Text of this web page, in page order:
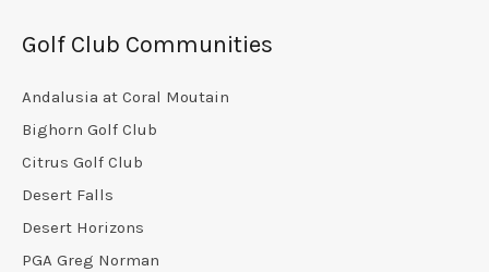
Golf Club Communities
Andalusia at Coral Moutain
Bighorn Golf Club
Citrus Golf Club
Desert Falls
Desert Horizons
PGA Greg Norman